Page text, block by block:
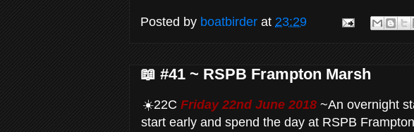
Posted by boatbirder at 23:29
📖 #41 ~ RSPB Frampton Marsh
☀️22C Friday 22nd June 2018 ~An overnight
start early and spend the day at RSPB